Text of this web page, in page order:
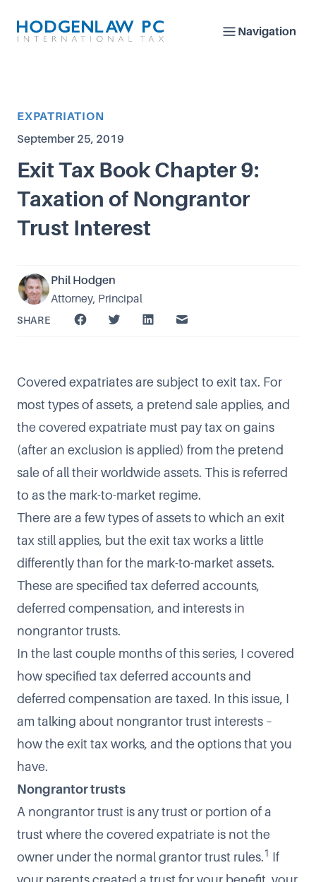
Navigation
Article Category
EXPATRIATION
Published on
September 25, 2019
Exit Tax Book Chapter 9:
Taxation of Nongrantor
Trust Interest
Phil Hodgen
Attorney, Principal
SHARE
Covered expatriates are subject to exit tax. For
most types of assets, a pretend sale applies, and
the covered expatriate must pay tax on gains
(after an exclusion is applied) from the pretend
sale of all their worldwide assets. This is referred
to as the mark-to-market regime.
There are a few types of assets to which an exit
tax still applies, but the exit tax works a little
differently than for the mark-to-market assets.
These are specified tax deferred accounts,
deferred compensation, and interests in
nongrantor trusts.
In the last couple months of this series, I covered
how specified tax deferred accounts and
deferred compensation are taxed. In this issue, I
am talking about nongrantor trust interests –
how the exit tax works, and the options that you
have.
Nongrantor trusts
A nongrantor trust is any trust or portion of a
trust where the covered expatriate is not the
owner under the normal grantor trust rules.1 If